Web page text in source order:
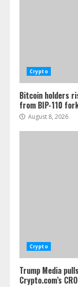
Crypto
Bitcoin holders
from BIP-110
August 8, 2026
Crypto
Trump Media
Crypto.com’s